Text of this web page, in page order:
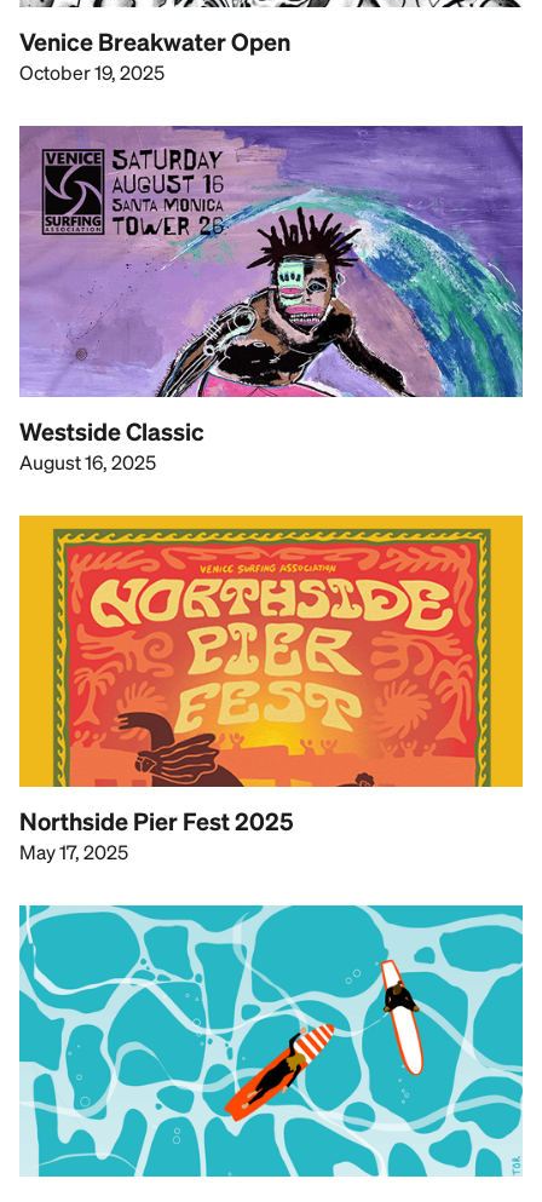
Venice Breakwater Open
October 19, 2025
Westside Classic
August 16, 2025
Northside Pier Fest 2025
May 17, 2025